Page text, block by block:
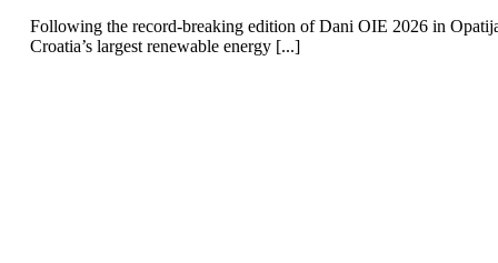
Following the record-breaking edition of Dani OIE 2026 in
Croatia’s largest renewable energy [...]